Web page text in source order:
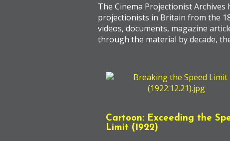
The Cinema Projectionist
projectionists in Britain from the
videos, documents, magazine
through the material by decade,
Cartoon: Exceeding the
Limit (1922)